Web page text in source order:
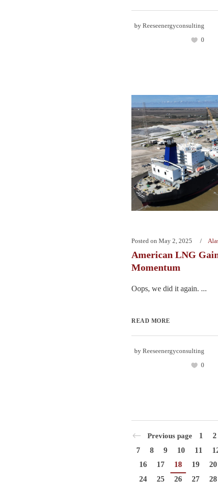
by Reeseenergyconsulting
0
Posted on May 2, 2025
American LNG
Momentum
Oops, we did it again. ...
READ MORE
by Reeseenergyconsulting
0
Previous page 1
2
7
8 9 10 11
16
17 18 19
20
24
25 26 27
28